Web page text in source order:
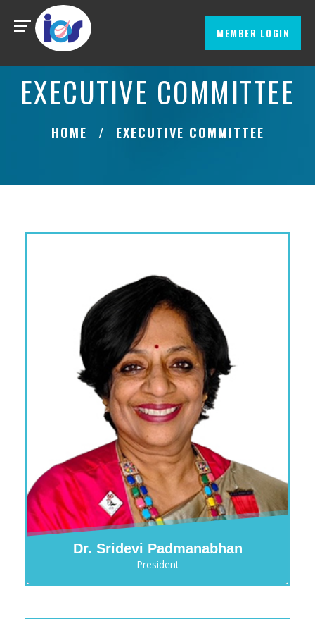
MEMBER LOGIN
EXECUTIVE COMMITTEE
HOME EXECUTIVE COMMITTEE
Dr. Sridevi Padmanabhan
President